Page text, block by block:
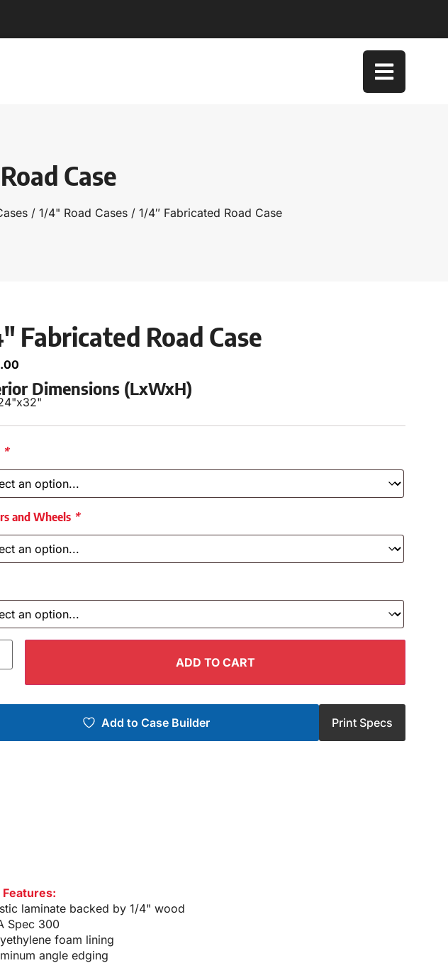
Case
/ 1/4" Road Cases / 1/4″ Fabricated Road Case
Fabricated Road Case
Dimensions (LxWxH)
x32"
*
and Wheels *
ADD TO CART
Add to Case Builder Print Specs
Features:
laminate backed by 1/4" wood
Spec 300
foam lining
angle edging